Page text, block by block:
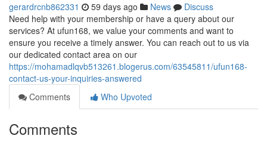
gerardrcnb862331 59 days ago News
Discuss
Need help with your membership or have a query about our
services? At ufun168, we value your comments and want to
ensure you receive a timely answer. You can reach out to us via
our dedicated contact area on our
https://mohamadlqvb513261.blogerus.com/63545811/ufun168-
contact-us-your-inquiries-answered
Comments
Who Upvoted
Comments